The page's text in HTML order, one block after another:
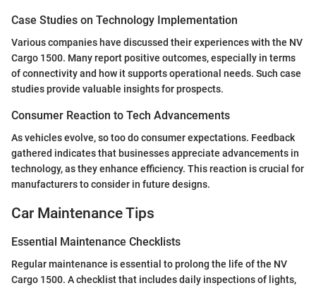
Case Studies on Technology Implementation
Various companies have discussed their experiences with the NV
Cargo 1500. Many report positive outcomes, especially in terms
of connectivity and how it supports operational needs. Such case
studies provide valuable insights for prospects.
Consumer Reaction to Tech Advancements
As vehicles evolve, so too do consumer expectations. Feedback
gathered indicates that businesses appreciate advancements in
technology, as they enhance efficiency. This reaction is crucial for
manufacturers to consider in future designs.
Car Maintenance Tips
Essential Maintenance Checklists
Regular maintenance is essential to prolong the life of the NV
Cargo 1500. A checklist that includes daily inspections of lights,